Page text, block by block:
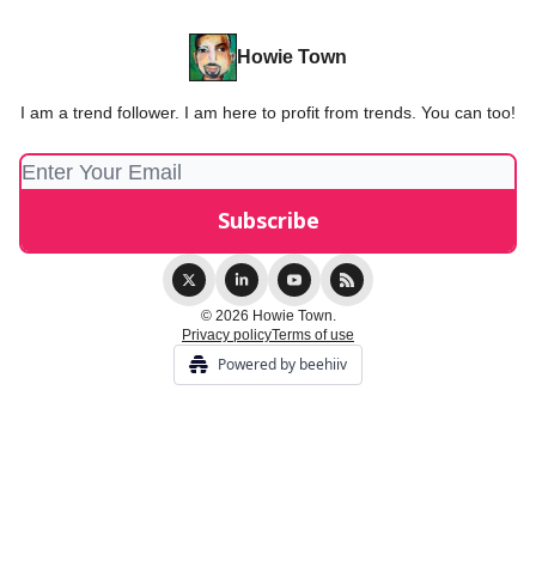
Howie Town
I am a trend follower. I am here to profit from trends. You can too!
© 2026 Howie Town.
Privacy policyTerms of use
Powered by beehiiv